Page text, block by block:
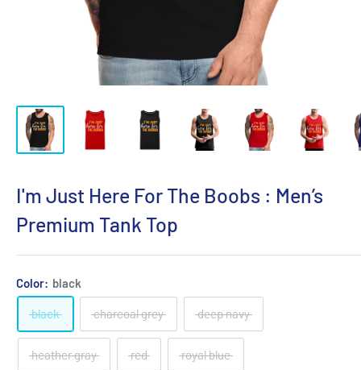
I'm Just Here For The Boobs : Men’s
Premium Tank Top
Color: black
black charcoal grey deep navy
heather gray red royal blue